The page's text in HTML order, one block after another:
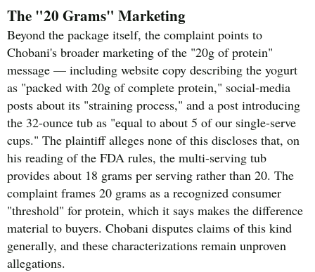
The "20 Grams" Marketing
Beyond the package itself, the complaint points to
Chobani's broader marketing of the "20g of protein"
message — including website copy describing the yogurt
as "packed with 20g of complete protein," social-media
posts about its "straining process," and a post introducing
the 32-ounce tub as "equal to about 5 of our single-serve
cups." The plaintiff alleges none of this discloses that, on
his reading of the FDA rules, the multi-serving tub
provides about 18 grams per serving rather than 20. The
complaint frames 20 grams as a recognized consumer
"threshold" for protein, which it says makes the difference
material to buyers. Chobani disputes claims of this kind
generally, and these characterizations remain unproven
allegations.